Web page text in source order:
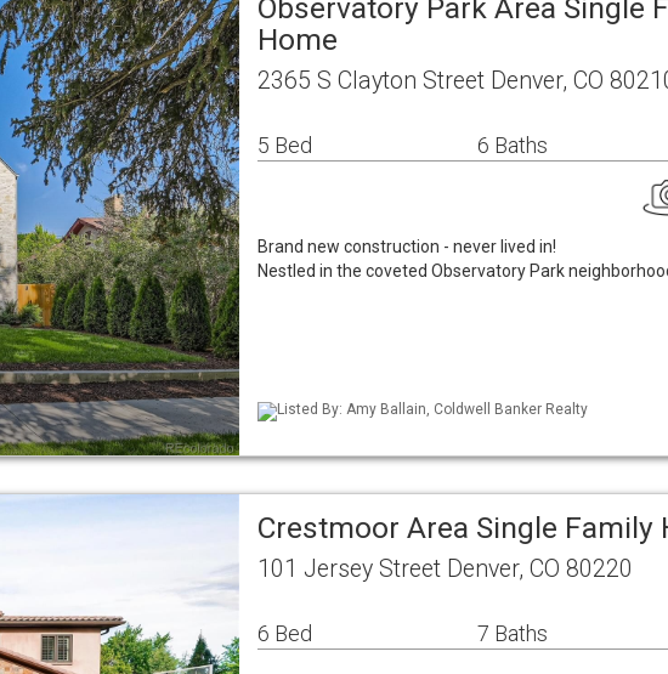
Observatory Park Area Single
Home
2365 S Clayton Street Denver, CO
5 Bed 6 Baths
Brand new construction - never lived in!
Nestled in the coveted Observatory Park
Listed By: Amy Ballain, Coldwell Banker Realty
Crestmoor Area Single Family
101 Jersey Street Denver, CO 80220
6 Bed 7 Baths